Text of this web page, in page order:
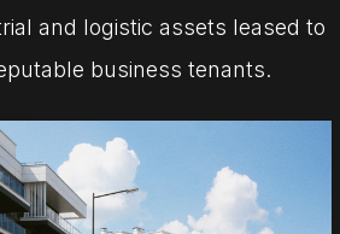
and logistic assets leased to
business tenants.